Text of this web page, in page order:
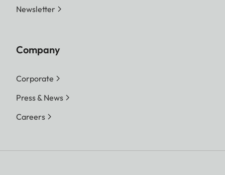
Newsletter
Company
Corporate
Press & News
Careers